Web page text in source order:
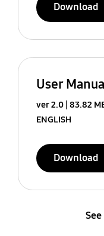
Download
User
ver 2.0 83.82
ENGLISH
Download